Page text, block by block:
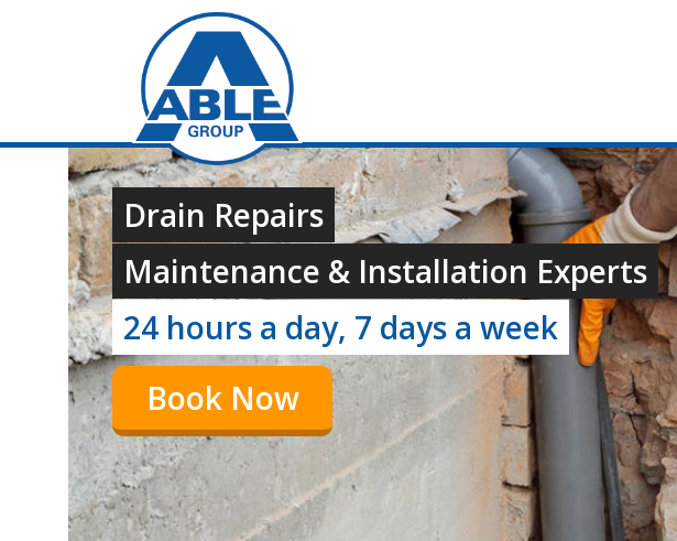
Drain Repairs
Maintenance & Installation Experts
24 hours a day, 7 days a week
Book Now